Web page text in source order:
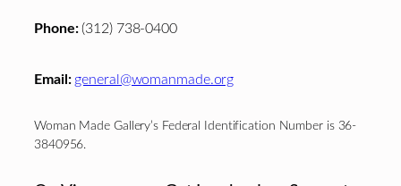
Phone:(312) 738-0400
Email: general@womanmade.org
Woman Made Gallery’s Federal Identification Number is 36-
3840956.